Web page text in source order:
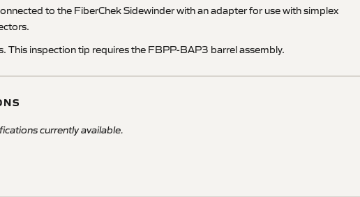
to the FiberChek Sidewinder with an adapter for use with simplex
inspection tip requires the FBPP-BAP3 barrel assembly.
currently available.